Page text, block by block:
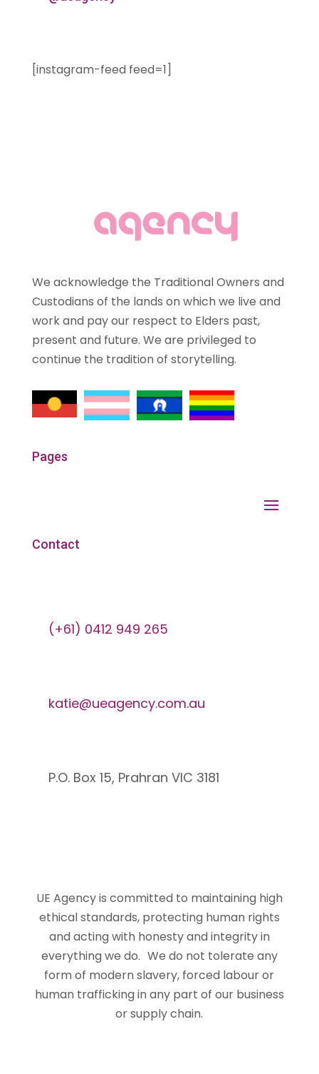
[instagram-feed feed=1]
We acknowledge the Traditional Owners and
Custodians of the lands on which we live and
work and pay our respect to Elders past,
present and future. We are privileged to
continue the tradition of storytelling.
Pages
Contact
(+61) 0412 949 265
katie@ueagency.com.au
P.O. Box 15, Prahran VIC 3181
UE Agency is committed to maintaining high
ethical standards, protecting human rights
and acting with honesty and integrity in
everything we do. We do not tolerate any
form of modern slavery, forced labour or
human trafficking in any part of our business
or supply chain.